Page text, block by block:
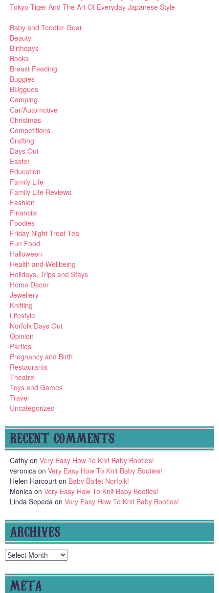
Tokyo Tiger And The Art Of Everyday Japanese Style
Baby and Toddler Gear
Beauty
Birthdays
Books
Breast Feeding
Buggies
BUggues
Camping
Car/Automotive
Christmas
Competitions
Crafting
Days Out
Easter
Education
Family Life
Family Life Reviews
Fashion
Financial
Foodies
Friday Night Treat Tea
Fun Food
Halloween
Health and Wellbeing
Holidays, Trips and Stays
Home Decor
Jewellery
Knitting
Lifestyle
Norfolk Days Out
Opinion
Parties
Pregnancy and Birth
Restaurants
Theatre
Toys and Games
Travel
Uncategorized
RECENT COMMENTS
Cathy on Very Easy How To Knit Baby Booties!
veronica on Very Easy How To Knit Baby Booties!
Helen Harcourt on Baby Ballet Norfolk!
Monica on Very Easy How To Knit Baby Booties!
Linda Sepeda on Very Easy How To Knit Baby Booties!
ARCHIVES
Archives
META